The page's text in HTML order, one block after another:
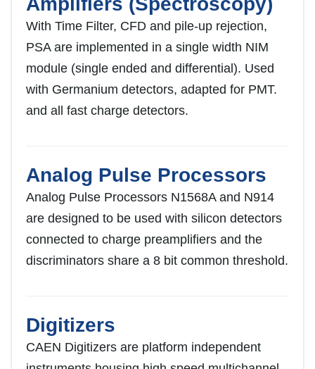
With Time Filter, CFD and pile-up rejection,
PSA are implemented in a single width NIM
module (single ended and differential). Used
with Germanium detectors, adapted for PMT.
and all fast charge detectors.
Analog Pulse Processors
Analog Pulse Processors N1568A and N914
are designed to be used with silicon detectors
connected to charge preamplifiers and the
discriminators share a 8 bit common threshold.
Digitizers
CAEN Digitizers are platform independent